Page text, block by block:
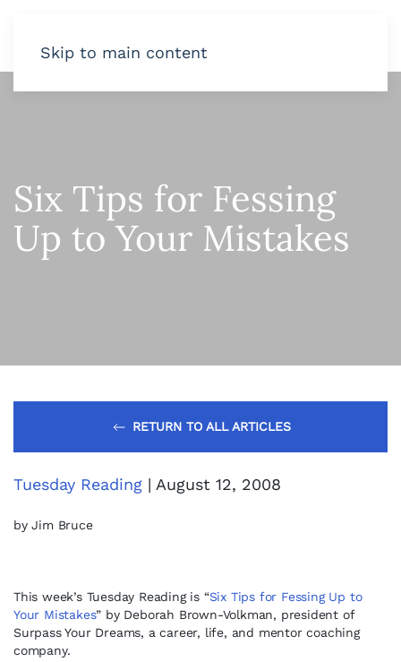
Skip to main content
Six Tips for Fessing
Up to Your Mistakes
RETURN TO ALL ARTICLES
Tuesday Reading | August 12, 2008
by Jim Bruce
This week’s Tuesday Reading is “Six Tips for Fessing Up to
Your Mistakes” by Deborah Brown-Volkman, president of
Surpass Your Dreams, a career, life, and mentor coaching
company.